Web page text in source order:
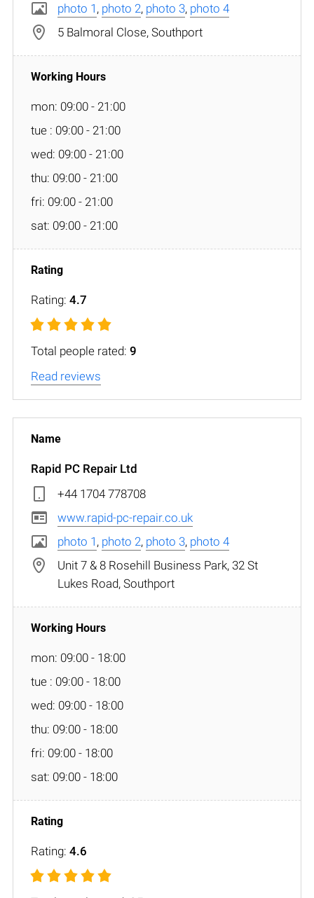
photo 1 , photo 2, photo 3, photo 4
5 Balmoral Close, Southport
mon: 09:00 - 21:00
tue : 09:00 - 21:00
wed: 09:00 - 21:00
thu: 09:00 - 21:00
fri: 09:00 - 21:00
sat: 09:00 - 21:00
Rating: 4.7
Total people rated: 9
Read reviews
Rapid PC Repair Ltd
+44 1704 778708
www.rapid-pc-repair.co.uk
photo 1 , photo 2, photo 3, photo 4
Unit 7 & 8 Rosehill Business Park, 32 St
Lukes Road, Southport
mon: 09:00 - 18:00
tue : 09:00 - 18:00
wed: 09:00 - 18:00
thu: 09:00 - 18:00
fri: 09:00 - 18:00
sat: 09:00 - 18:00
Rating: 4.6